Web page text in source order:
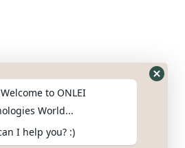
to ONLEI
World...
I help you? :)